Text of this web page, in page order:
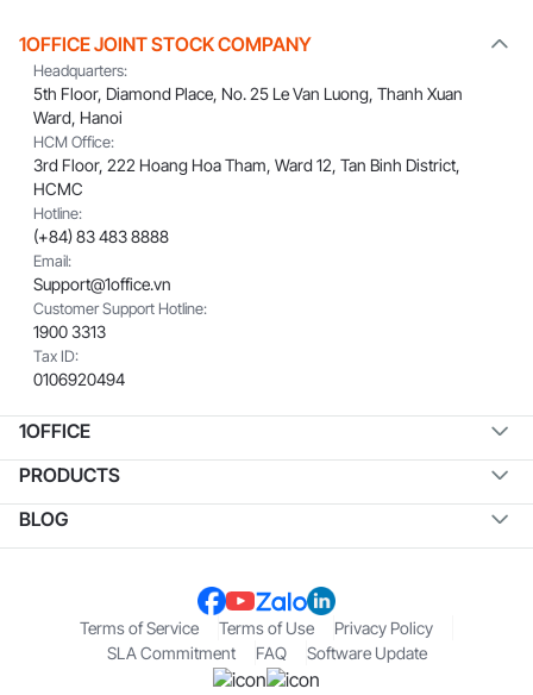
1OFFICE JOINT STOCK COMPANY
Headquarters:
5th Floor, Diamond Place, No. 25 Le Van Luong, Thanh Xuan
Ward, Hanoi
HCM Office:
3rd Floor, 222 Hoang Hoa Tham, Ward 12, Tan Binh District,
HCMC
Hotline:
(+84) 83 483 8888
Email:
Support@1office.vn
Customer Support Hotline:
1900 3313
Tax ID:
0106920494
1OFFICE
PRODUCTS
BLOG
Terms of Service Terms of Use
Privacy Policy
SLA Commitment
FAQ Software Update